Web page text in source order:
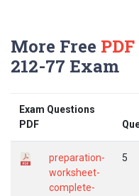
More Free
212-77 Exam
Exam Questions
PDF
preparation-
worksheet-
complete-
5